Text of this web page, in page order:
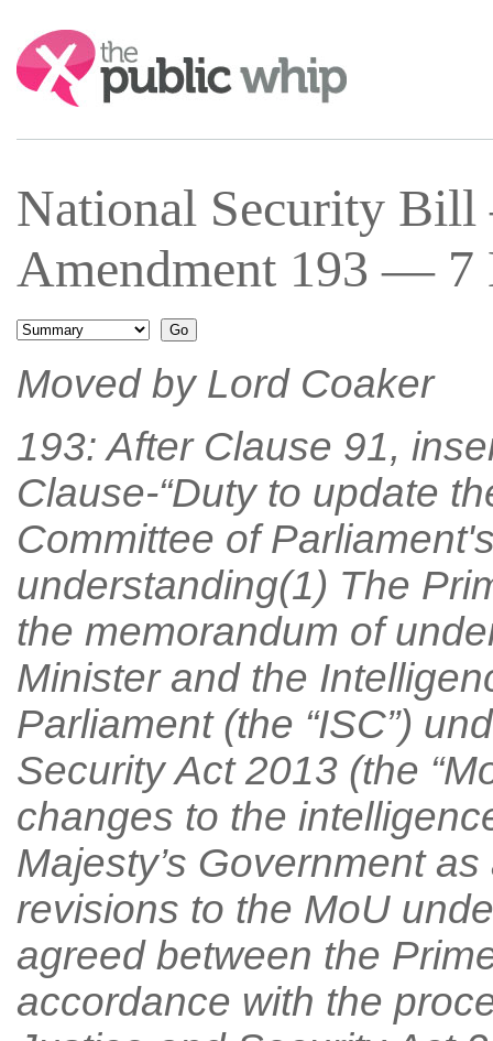
Search:
National Security
Amendment 193 — 7
Moved by Lord Coaker
193: After Clause 91,
Clause-“Duty to update
Committee of
understanding(1) The
the memorandum of
Minister and the
Parliament (the “ISC”)
Security Act 2013 (the
changes to the
Majesty’s Government
revisions to the MoU
agreed between the
accordance with the